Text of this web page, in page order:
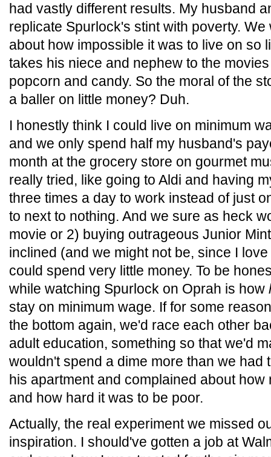
had vastly different results. My husband
replicate Spurlock's stint with poverty.
about how impossible it was to live on so
takes his niece and nephew to the
popcorn and candy. So the moral of the
a baller on little money? Duh.
I honestly think I could live on minimum
and we only spend half my husband's
month at the grocery store on gourmet
really tried, like going to Aldi and having
three times a day to work instead of just
to next to nothing. And we sure as heck
movie or 2) buying outrageous Junior
inclined (and we might not be, since I
could spend very little money. To be
while watching Spurlock on Oprah is how
stay on minimum wage. If for some
the bottom again, we'd race each other
adult education, something so that we'd
wouldn't spend a dime more than we had
his apartment and complained about
and how hard it was to be poor.
Actually, the real experiment we missed
inspiration. I should've gotten a job at